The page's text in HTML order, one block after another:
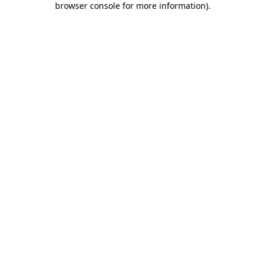
browser console for more information).